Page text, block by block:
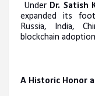
Under Dr. Satish
expanded its
Russia, India,
blockchain
A Historic Honor